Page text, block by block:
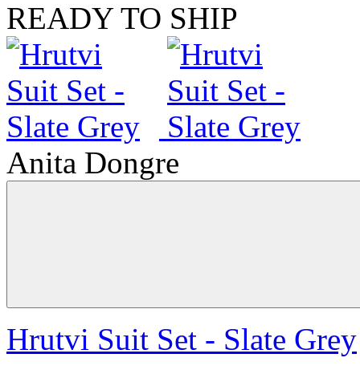
READY TO SHIP
Anita Dongre
Hrutvi Suit Set - Slate Grey